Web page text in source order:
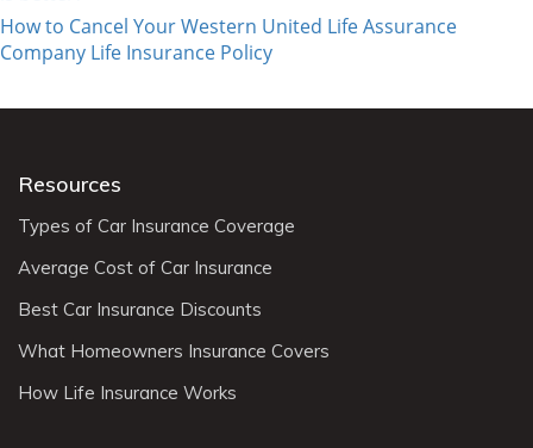
How to Cancel Your Western United Life Assurance
Company Life Insurance Policy
Resources
Types of Car Insurance Coverage
Average Cost of Car Insurance
Best Car Insurance Discounts
What Homeowners Insurance Covers
How Life Insurance Works